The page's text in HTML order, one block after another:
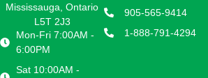
Mississauga, Ontario
L5T 2J3
Mon-Fri 7:00AM -
6:00PM
Sat 10:00AM -
905-565-9414
1-888-791-4294